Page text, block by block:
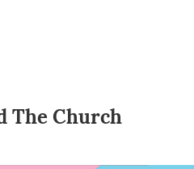
The Church